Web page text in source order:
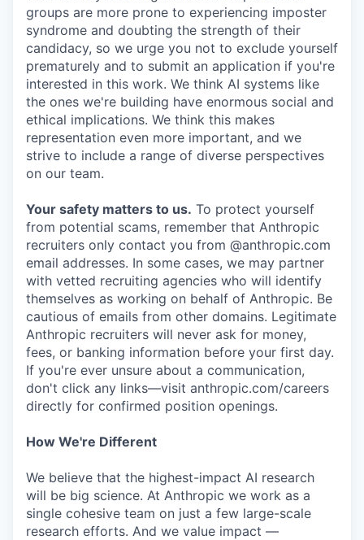
groups are more prone to experiencing imposter
syndrome and doubting the strength of their
candidacy, so we urge you not to exclude yourself
prematurely and to submit an application if you're
interested in this work. We think AI systems like
the ones we're building have enormous social and
ethical implications. We think this makes
representation even more important, and we
strive to include a range of diverse perspectives
on our team.
Your safety matters to us. To protect yourself
from potential scams, remember that Anthropic
recruiters only contact you from @anthropic.com
email addresses. In some cases, we may partner
with vetted recruiting agencies who will identify
themselves as working on behalf of Anthropic. Be
cautious of emails from other domains. Legitimate
Anthropic recruiters will never ask for money,
fees, or banking information before your first day.
If you're ever unsure about a communication,
don't click any links—visit anthropic.com/careers
directly for confirmed position openings.
How We're Different
We believe that the highest-impact AI research
will be big science. At Anthropic we work as a
single cohesive team on just a few large-scale
research efforts. And we value impact —